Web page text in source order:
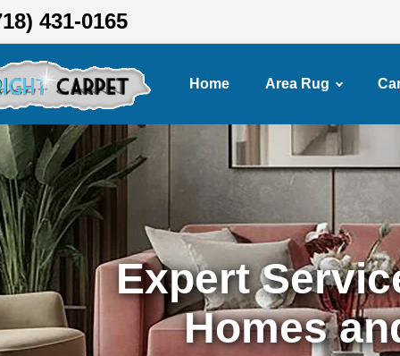
431-0165
Home Area Rug
Expert
Homes